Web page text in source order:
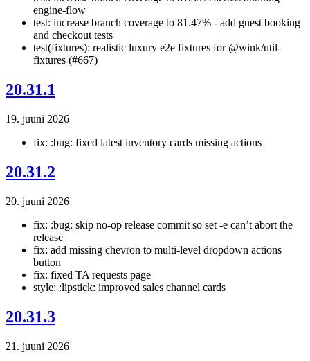
engine-flow
test: increase branch coverage to 81.47% - add guest booking
and checkout tests
test(fixtures): realistic luxury e2e fixtures for @wink/util-
fixtures (#667)
20.31.1
19. juuni 2026
fix: :bug: fixed latest inventory cards missing actions
20.31.2
20. juuni 2026
fix: :bug: skip no-op release commit so set -e can’t abort the
release
fix: add missing chevron to multi-level dropdown actions
button
fix: fixed TA requests page
style: :lipstick: improved sales channel cards
20.31.3
21. juuni 2026